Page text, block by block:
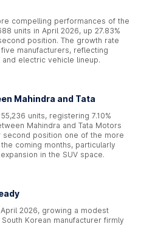
compelling performances of the
units in April 2026, up 27.83%
position. The growth rate
manufacturers, reflecting
and electric vehicle lineup.
Mahindra and Tata
units, registering 7.10%
Mahindra and Tata Motors
position one of the more
coming months, particularly
in the SUV space.
2026, growing a modest
Korean manufacturer firmly